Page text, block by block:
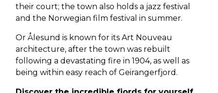
their court; the town also holds a jazz festival
and the Norwegian film festival in summer.
Or Ålesund is known for its Art Nouveau
architecture, after the town was rebuilt
following a devastating fire in 1904, as well as
being within easy reach of Geirangerfjord.